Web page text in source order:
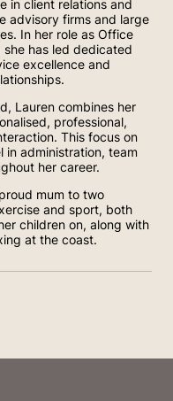
in client relations and
advisory firms and large
In her role as Office
she has led dedicated
excellence and
Lauren combines her
professional,
This focus on
in administration, team
her career.
mum to two
and sport, both
children on, along with
at the coast.